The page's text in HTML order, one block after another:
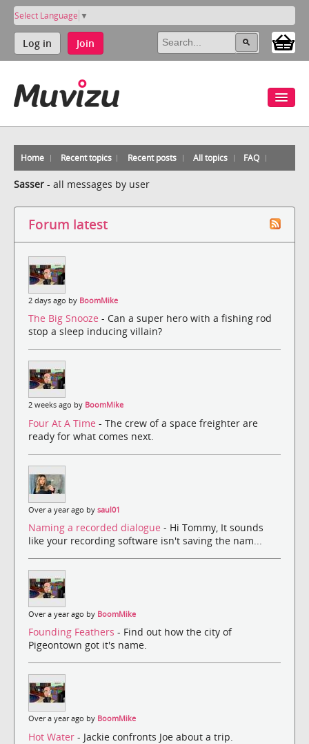
Select Language ▼
Log in Join
Home Recent topics Recent posts All topics FAQ
Sasser - all messages by user
Forum latest
2 days ago by BoomMike
The Big Snooze - Can a super hero with a fishing rod
stop a sleep inducing villain?
2 weeks ago by BoomMike
Four At A Time - The crew of a space freighter are
ready for what comes next.
Over a year ago by saul01
Naming a recorded dialogue - Hi Tommy, It sounds
like your recording software isn't saving the nam...
Over a year ago by BoomMike
Founding Feathers - Find out how the city of
Pigeontown got it's name.
Over a year ago by BoomMike
Hot Water - Jackie confronts Joe about a trip.